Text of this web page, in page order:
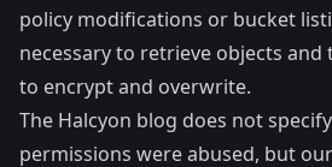
policy modifications or bucket
necessary to retrieve objects
to encrypt and overwrite.
The Halcyon blog does not
permissions were abused, but